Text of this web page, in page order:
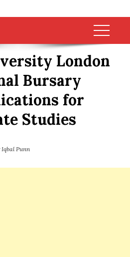
London
Bursary
for
Studies
Iqbal Punn